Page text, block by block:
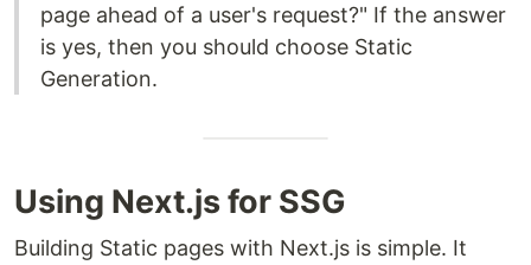
page ahead of a user's request?" If the answer
is yes, then you should choose Static
Generation.
Using Next.js for SSG
Building Static pages with Next.js is simple. It